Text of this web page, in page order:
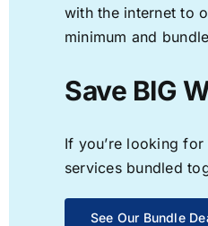
with the internet to
minimum and
Save BIG
If you’re looking
services bundled
See Our Bundle